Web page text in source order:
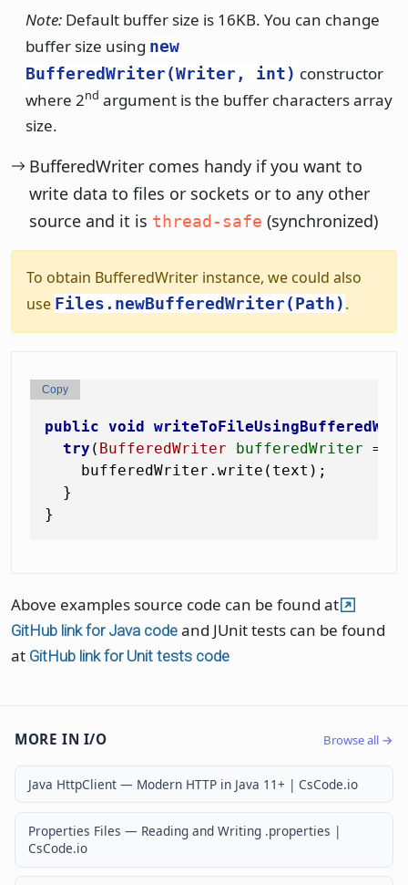
Note: Default buffer size is 16KB. You can change
buffer size using new
BufferedWriter(Writer, int) constructor
where 2nd argument is the buffer characters array
size.
BufferedWriter comes handy if you want to
write data to files or sockets or to any other
source and it is thread-safe (synchronized)
To obtain BufferedWriter instance, we could also
use Files.newBufferedWriter(Path).
public void
try ( BufferedWriter bufferedWriter =
    bufferedWriter.write(text);
  }
Copy
Above examples source code can be found at
GitHub link for Java code and JUnit tests can be found
at GitHub link for Unit tests code
MORE IN I/O Browse all →
Java HttpClient — Modern HTTP in Java 11+ | CsCode.io
Properties Files — Reading and Writing .properties |
CsCode.io